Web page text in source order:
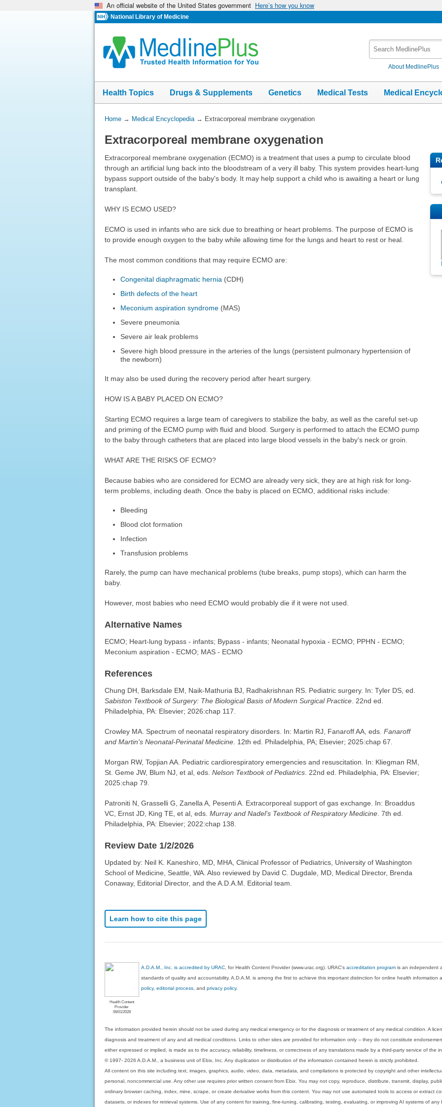
An official website of the United States government Here’s how you know
National Library of Medicine
About MedlinePlus
Health Topics Drugs & Supplements Genetics Medical Tests Medical
You
Here:
Home→ Medical Encyclopedia→ Extracorporeal membrane oxygenation
Extracorporeal membrane oxygenation
Extracorporeal membrane oxygenation (ECMO) is a treatment that uses a pump to circulate blood
through an artificial lung back into the bloodstream of a very ill baby. This system provides heart-lung
bypass support outside of the baby's body. It may help support a child who is awaiting a heart or lung
transplant.
WHY IS ECMO USED?
ECMO is used in infants who are sick due to breathing or heart problems. The purpose of ECMO is
to provide enough oxygen to the baby while allowing time for the lungs and heart to rest or heal.
The most common conditions that may require ECMO are:
Congenital diaphragmatic hernia (CDH)
Birth defects of the heart
Meconium aspiration syndrome (MAS)
Severe pneumonia
Severe air leak problems
Severe high blood pressure in the arteries of the lungs (persistent pulmonary hypertension of
the newborn)
It may also be used during the recovery period after heart surgery.
HOW IS A BABY PLACED ON ECMO?
Starting ECMO requires a large team of caregivers to stabilize the baby, as well as the careful set-up
and priming of the ECMO pump with fluid and blood. Surgery is performed to attach the ECMO pump
to the baby through catheters that are placed into large blood vessels in the baby's neck or groin.
WHAT ARE THE RISKS OF ECMO?
Because babies who are considered for ECMO are already very sick, they are at high risk for long-
term problems, including death. Once the baby is placed on ECMO, additional risks include:
Bleeding
Blood clot formation
Infection
Transfusion problems
Rarely, the pump can have mechanical problems (tube breaks, pump stops), which can harm the
baby.
However, most babies who need ECMO would probably die if it were not used.
Alternative Names
ECMO; Heart-lung bypass - infants; Bypass - infants; Neonatal hypoxia - ECMO; PPHN - ECMO;
Meconium aspiration - ECMO; MAS - ECMO
References
Chung DH, Barksdale EM, Naik-Mathuria BJ, Radhakrishnan RS. Pediatric surgery. In: Tyler DS, ed.
Sabiston Textbook of Surgery: The Biological Basis of Modern Surgical Practice. 22nd ed.
Philadelphia, PA: Elsevier; 2026:chap 117.
Crowley MA. Spectrum of neonatal respiratory disorders. In: Martin RJ, Fanaroff AA, eds. Fanaroff
and Martin's Neonatal-Perinatal Medicine. 12th ed. Philadelphia, PA; Elsevier; 2025:chap 67.
Morgan RW, Topjian AA. Pediatric cardiorespiratory emergencies and resuscitation. In: Kliegman RM,
St. Geme JW, Blum NJ, et al, eds. Nelson Textbook of Pediatrics. 22nd ed. Philadelphia, PA: Elsevier;
2025:chap 79.
Patroniti N, Grasselli G, Zanella A, Pesenti A. Extracorporeal support of gas exchange. In: Broaddus
VC, Ernst JD, King TE, et al, eds. Murray and Nadel's Textbook of Respiratory Medicine. 7th ed.
Philadelphia, PA: Elsevier; 2022:chap 138.
Review Date 1/2/2026
Updated by: Neil K. Kaneshiro, MD, MHA, Clinical Professor of Pediatrics, University of Washington
School of Medicine, Seattle, WA. Also reviewed by David C. Dugdale, MD, Medical Director, Brenda
Conaway, Editorial Director, and the A.D.A.M. Editorial team.
Learn how to cite this page
Health Content
Provider
06/01/2028
A.D.A.M., Inc. is accredited by URAC , for Health Content Provider (www.urac.org). URAC'saccreditation program is an independent
standards of quality and accountability. A.D.A.M. is among the first to achieve this important distinction for online health information
policy, editorial process , andprivacy policy.
The information provided herein should not be used during any medical emergency or for the diagnosis or treatment of any medical condition. A
diagnosis and treatment of any and all medical conditions. Links to other sites are provided for information only -- they do not constitute
either expressed or implied, is made as to the accuracy, reliability, timeliness, or correctness of any translations made by a third-party service of the
© 1997- 2026 A.D.A.M., a business unit of Ebix, Inc. Any duplication or distribution of the information contained herein is strictly prohibited.
All content on this site including text, images, graphics, audio, video, data, metadata, and compilations is protected by copyright and other
personal, noncommercial use. Any other use requires prior written consent from Ebix. You may not copy, reproduce, distribute, transmit, display,
ordinary browser caching, index, mine, scrape, or create derivative works from this content. You may not use automated tools to access or extract
datasets, or indexes for retrieval systems. Use of any content for training, fine-tuning, calibrating, testing, evaluating, or improving AI systems of